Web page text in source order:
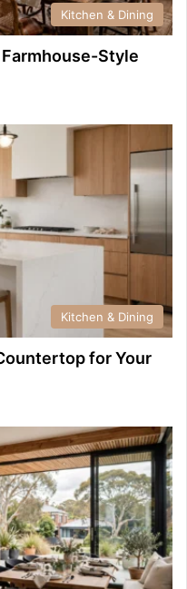
Kitchen & Dining
Style
Kitchen & Dining
for Your